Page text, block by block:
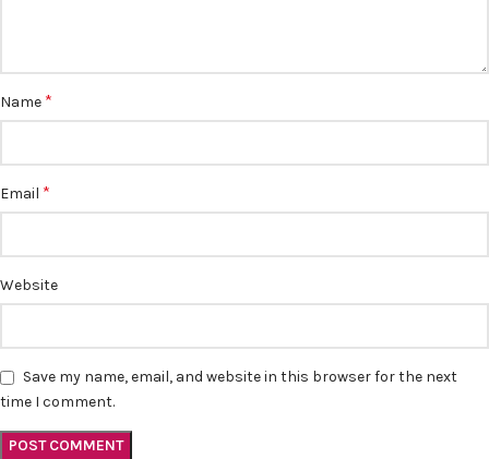
Name *
Email *
Website
Save my name, email, and website in this browser for the next
time I comment.